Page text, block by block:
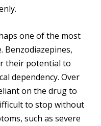
one of the most
Benzodiazepines,
their potential to
dependency. Over
on the drug to
to stop without
such as severe